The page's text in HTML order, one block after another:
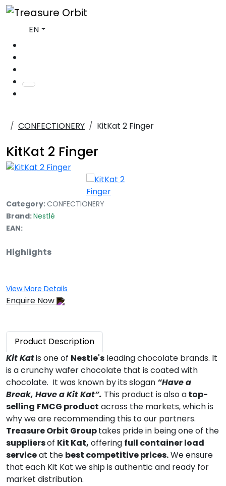
EN
CONFECTIONERY KitKat 2 Finger
KitKat 2 Finger
Category:CONFECTIONERY
Brand:Nestlé
EAN:
Highlights
View More Details
Enquire Now
Product Description
Kit Katis one of Nestle's leading chocolate brands. It
is a crunchy wafer chocolate that is coated with
chocolate. It was known by its slogan “Have a
Break, Have a Kit Kat”. This product is also atop-
selling FMCG product across the markets, which is
why we are recommending this to our partners.
Treasure Orbit Grouptakes pride in being one of the
suppliersof Kit Kat, offering full container load
serviceat the best competitive prices.We ensure
that each Kit Kat we ship is authentic and ready for
market distribution.